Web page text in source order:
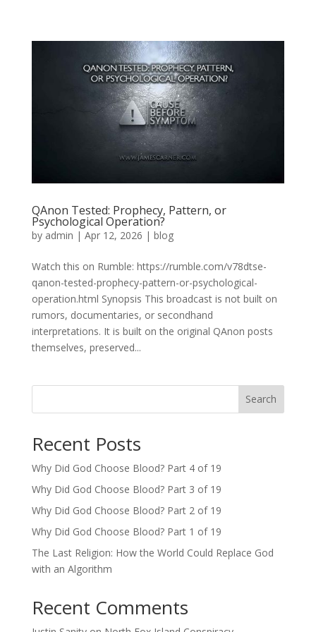
QAnon Tested: Prophecy, Pattern, or
Psychological Operation?
by admin | Apr 12, 2026 | blog
Watch this on Rumble: https://rumble.com/v78dtse-
qanon-tested-prophecy-pattern-or-psychological-
operation.html Synopsis This broadcast is not built on
rumors, documentaries, or secondhand
interpretations. It is built on the original QAnon posts
themselves, preserved...
Search
Recent Posts
Why Did God Choose Blood? Part 4 of 19
Why Did God Choose Blood? Part 3 of 19
Why Did God Choose Blood? Part 2 of 19
Why Did God Choose Blood? Part 1 of 19
The Last Religion: How the World Could Replace God
with an Algorithm
Recent Comments